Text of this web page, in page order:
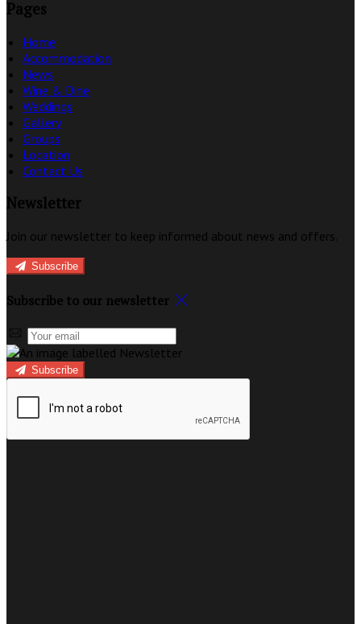
Pages
Home
Accommodation
News
Wine & Dine
Weddings
Gallery
Groups
Location
Contact Us
Newsletter
Join our newsletter to keep informed about news and offers.
Subscribe
Subscribe to our newsletter
Subscribe